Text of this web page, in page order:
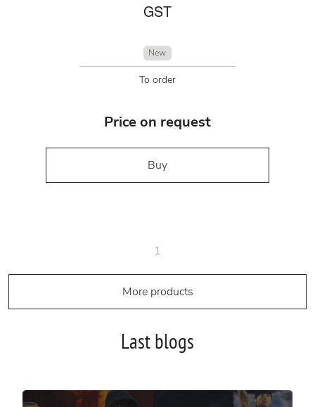
GST
New
To order
Price on request
Buy
1
More products
Last blogs